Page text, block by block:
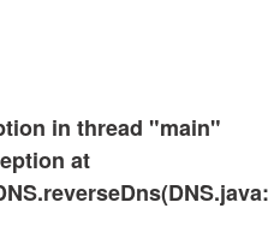
in thread "main"
at